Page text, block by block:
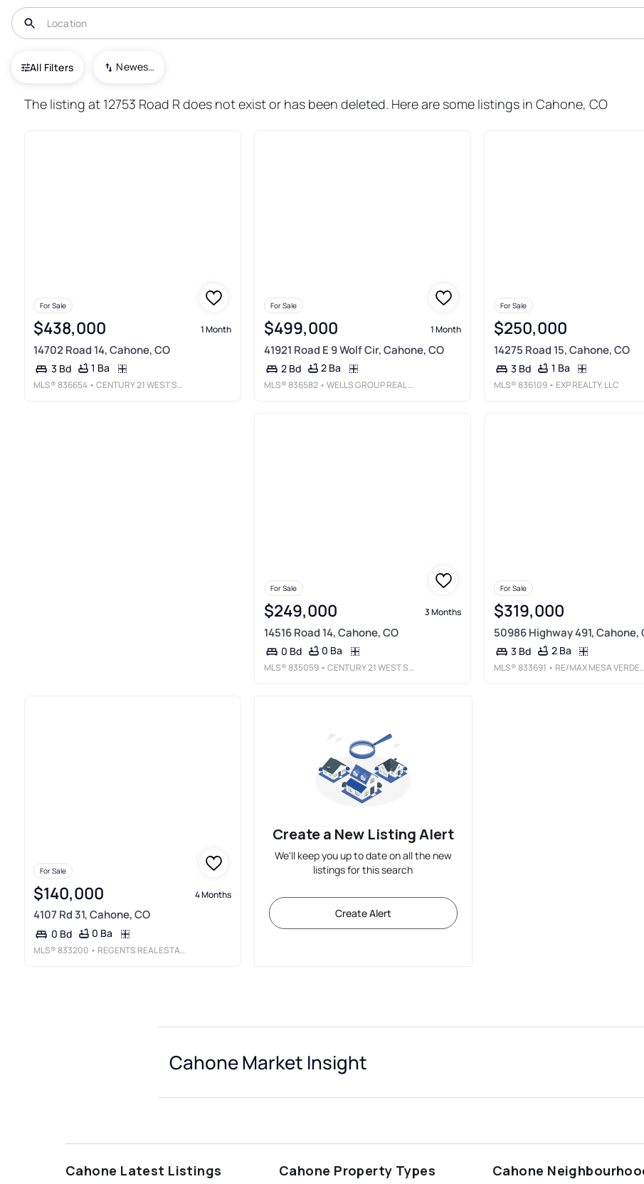
All Filters Newest To Oldest
USA Cahone
The listing at 12753 Road R does not exist or has been deleted. Here are some listings in Cahone, CO
For Sale
$438,000 1 Month
14702 Road 14, Cahone, CO
3 Bd 1 Ba
MLS®836654 • CENTURY 21 WEST SLOPE REALTY
For Sale
$499,000 1 Month
41921 Road E 9 Wolf Cir, Cahone, CO
2 Bd 2 Ba
MLS®836582 • WELLS GROUP REAL ESTATE
For Sale
$250,000
14275 Road 15, Cahone, CO
3 Bd 1 Ba
MLS®836109 • EXP REALTY, LLC
For Sale
$249,000 3 Months
14516 Road 14, Cahone, CO
0 Bd 0 Ba
MLS®835059 • CENTURY 21 WEST SLOPE REALTY
For Sale
$319,000
50986 Highway 491, Cahone,
3 Bd 2 Ba
MLS®833691 • RE/MAX MESA VERDE REALTY
For Sale
$140,000 4 Months
4107 Rd 31, Cahone, CO
0 Bd 0 Ba
MLS®833200 • REGENTS REAL ESTATE GROUP ERA POWERED
Create a New Listing Alert
We'll keep you up to date on all the new
listings for this search
Create Alert
Cahone Market Insight
Cahone Latest Listings Cahone Property Types Cahone